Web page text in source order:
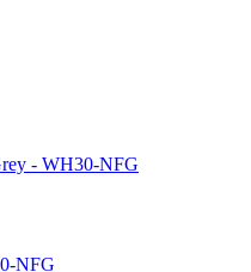
- WH30-NFG